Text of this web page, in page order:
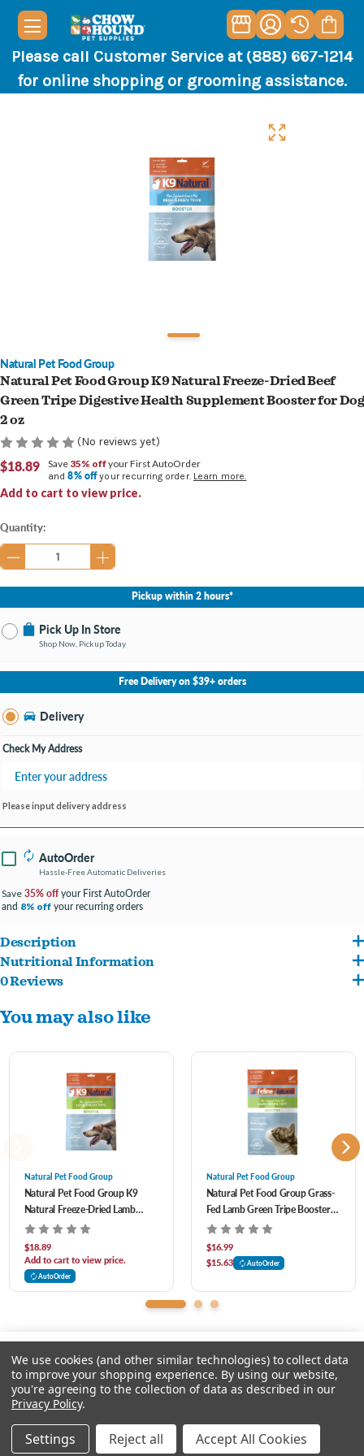
Please call Customer Service at (888) 667-1214
for online shopping or grooming assistance.
Natural Pet Food Group
Natural Pet Food Group K9 Natural Freeze-Dried Beef
Green Tripe Digestive Health Supplement Booster for
2 oz
(No reviews yet)
$18.89
Add to cart to view price.
Save 35% offyour First AutoOrder
and8% offyour recurring order. Learn more.
Current
Stock:
Quantity:
Please input delivery address
Pickup within 2 hours*
Pick Up In Store
Shop Now, Pickup Today
No Store Selected Select Store
Burton MI
Open until 9:00PM
Free Delivery on $39+ orders
Delivery
Check My Address
Please input delivery address
AutoOrder
Hassle-Free Automatic Deliveries
Save 35% offyour First AutoOrder
and 8% off your recurring orders
Description
Hailed as a highly palatable, natural superfood, Green Tripe is a fantastic supplement
coat, assisting immune response and overall health and well-being.
Great for digestion
Assists healthy skin, coat, and immune function
Aids overall health and well-being
Superfood for dogs
NO wheat, gluten, GMO ingredients, corn, soy, cereals, dairy, rice, potato, and
Nutritional Information
Beef Green Tripe.
0 Reviews
You may also like
Natural Pet Food Group
Natural Pet Food Group K9
Natural Freeze-Dried Lamb
Green Tripe Digestive Health
Supplement Booster for Dogs 2
oz
$18.89
Add to cart to view price.
AutoOrder
Natural Pet Food Group
Natural Pet Food Group Grass-
Fed Lamb Green Tripe Booster
Daily Supplement for Cats to
Support Digestive Health 2 oz
$16.99
$15.63
AutoOrder
© 2026 Chow Hound Pet Supplies
We use cookies (and other similar technologies) to collect data
to improve your shopping experience. By using our website,
you're agreeing to the collection of data as described in our
Privacy Policy.
Settings Reject all Accept All Cookies